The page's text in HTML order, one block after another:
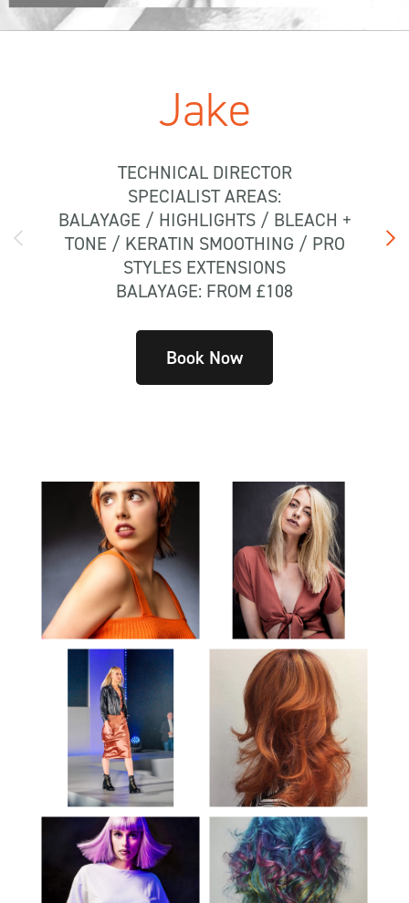
Jake
TECHNICAL DIRECTOR
SPECIALIST AREAS:
BALAYAGE / HIGHLIGHTS / BLEACH +
TONE / KERATIN SMOOTHING / PRO
STYLES EXTENSIONS
BALAYAGE: FROM £108
Book Now